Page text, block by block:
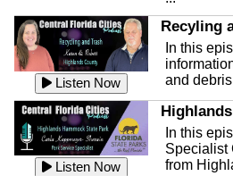
Listen Now
Recyling
In this
and
Listen Now
In this
Specialist
from